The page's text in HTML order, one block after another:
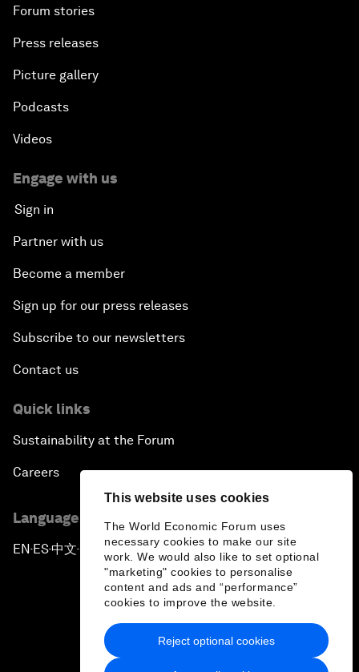
This website uses cookies
The World Economic Forum uses
necessary cookies to make our site
work. We would also like to set optional
"marketing" cookies to personalise
content and ads and “performance”
cookies to improve the website.
Reject optional cookies
Forum stories
Press releases
Picture gallery
Podcasts
Videos
Engage with us
Sign in
Partner with us
Become a member
Sign up for our press releases
Subscribe to our newsletters
Contact us
Quick links
Sustainability at the Forum
Careers
Language editions
EN ▪ES▪中文▪ 日本語
Privacy Policy & Terms of Service